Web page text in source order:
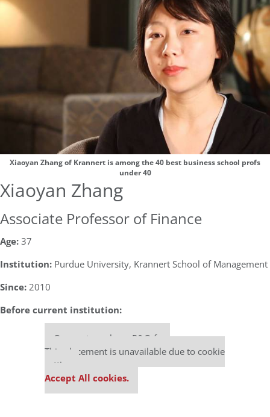
Xiaoyan Zhang of Krannert is among the 40 best business school profs
under 40
Xiaoyan Zhang
Associate Professor of Finance
Age:37
Institution: Purdue University, Krannert School of Management
Since:2010
Before current institution:
Our partners keep P&Q free
This placement is unavailable due to cookie
settings.
Accept All cookies.